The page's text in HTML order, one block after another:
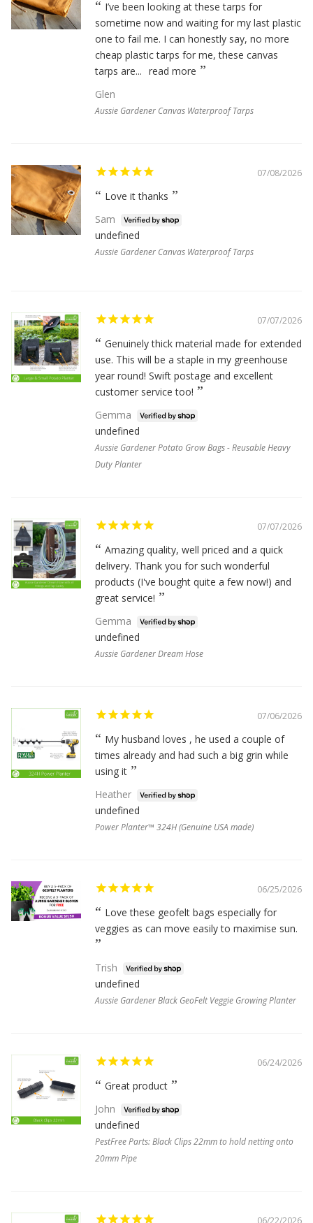
I’ve been looking at these tarps for
sometime now and waiting for my last plastic
one to fail me. I can honestly say, no more
cheap plastic tarps for me, these canvas
tarps are... read more
Glen
Aussie Gardener Canvas Waterproof Tarps
07/08/2026
Love it thanks
Sam
undefined
Aussie Gardener Canvas Waterproof Tarps
07/07/2026
Genuinely thick material made for extended
use. This will be a staple in my greenhouse
year round! Swift postage and excellent
customer service too!
Gemma
undefined
Aussie Gardener Potato Grow Bags - Reusable Heavy
Duty Planter
07/07/2026
Amazing quality, well priced and a quick
delivery. Thank you for such wonderful
products (I've bought quite a few now!) and
great service!
Gemma
undefined
Aussie Gardener Dream Hose
07/06/2026
My husband loves , he used a couple of
times already and had such a big grin while
using it
Heather
undefined
Power Planter™ 324H (Genuine USA made)
06/25/2026
Love these geofelt bags especially for
veggies as can move easily to maximise sun.
Trish
undefined
Aussie Gardener Black GeoFelt Veggie Growing Planter
06/24/2026
Great product
John
undefined
PestFree Parts: Black Clips 22mm to hold netting onto
20mm Pipe